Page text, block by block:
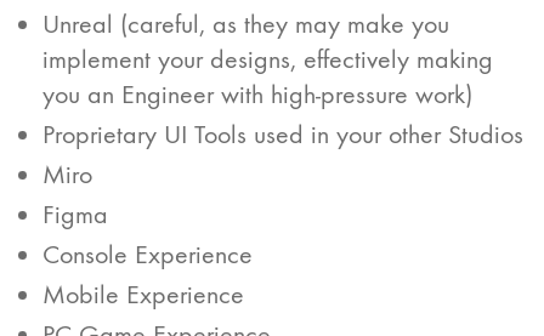
Unreal (careful, as they may make you
implement your designs, effectively making
you an Engineer with high-pressure work)
Proprietary UI Tools used in your other Studios
Miro
Figma
Console Experience
Mobile Experience